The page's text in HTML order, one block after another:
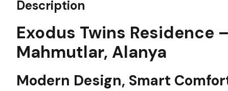
Description
Exodus Twins Residence
Mahmutlar, Alanya
Modern Design, Smart